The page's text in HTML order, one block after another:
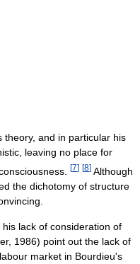
theory, and in particular his
leaving no place for
[7] [8] Although
the dichotomy of structure
lack of consideration of
1986) point out the lack of
market in Bourdieu's